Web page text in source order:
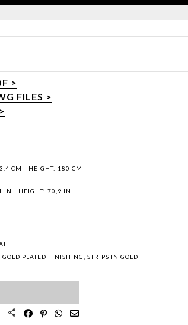
>
FILES >
CM HEIGHT: 180 CM
IN HEIGHT: 70,9 IN
PLATED FINISHING, STRIPS IN GOLD